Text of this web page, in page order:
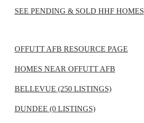
SEE PENDING & SOLD HHF HOMES
OFFUTT AFB RESOURCE PAGE
HOMES NEAR OFFUTT AFB
BELLEVUE (250 LISTINGS)
DUNDEE (0 LISTINGS)